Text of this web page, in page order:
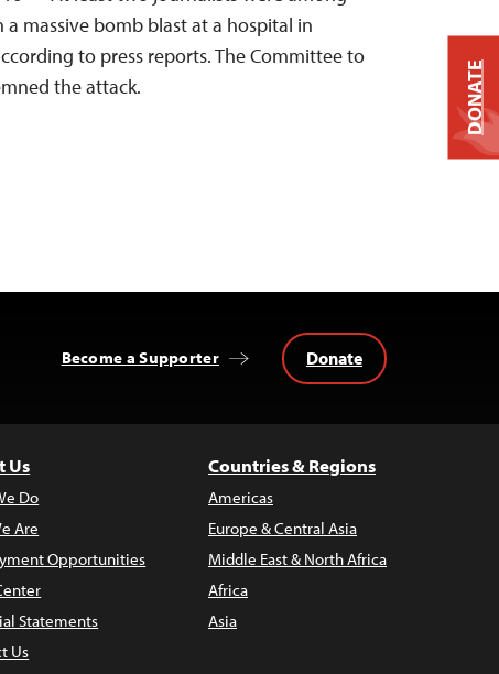
massive bomb blast at a hospital in
to press reports. The Committee to
the attack.
Become a Supporter Donate
Us
Do
Are
Opportunities
Statements
Us
Countries & Regions
Americas
Europe & Central Asia
Middle East & North Africa
Africa
Asia
DONATE